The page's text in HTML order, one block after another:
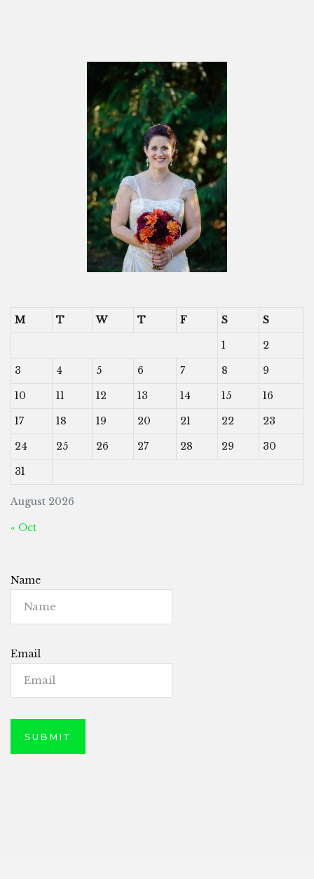
August 2026
M T W T F S
S
1
2
3
4 5 6 7 8
9
10
11 12 13 14 15
16
17
18 19 20 21 22
23
24
25 26 27 28 29
30
31
« Oct
Name
Email